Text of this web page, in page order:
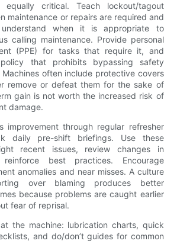
critical. Teach lockout/tagout
maintenance or repairs are required and
understand when it is appropriate to
calling maintenance. Provide personal
(PPE) for tasks that require it, and
that prohibits bypassing safety
often include protective covers
remove or defeat them for the sake of
gain is not worth the increased risk of
damage.
improvement through regular refresher
daily pre-shift briefings. Use these
recent issues, review changes in
best practices. Encourage
anomalies and near misses. A culture
over blaming produces better
because problems are caught earlier
fear of reprisal.
the machine: lubrication charts, quick
and do/don’t guides for common